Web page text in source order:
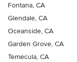
Fontana, CA
Glendale, CA
Oceanside, CA
Garden Grove, CA
Temecula, CA